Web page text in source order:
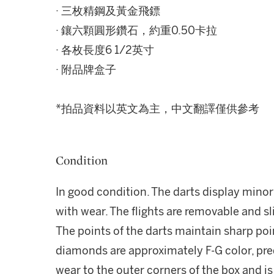
· 三枚精鋼及黃金飛鏢
· 鑲六顆圓形鑽石，約重0.50卡拉
· 各枚長度6 1/2英寸
· 附品牌盒子
*拍品資料以英文為主，中文翻譯僅供參考
Condition
In good condition. The darts display
with wear. The flights are removable and
The points of the darts maintain sharp
diamonds are approximately F-G color,
wear to the outer corners of the box and